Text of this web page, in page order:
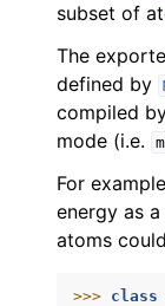
subset of
The
defined by
compiled
mode (i.e.
For
energy as
atoms
>>> class